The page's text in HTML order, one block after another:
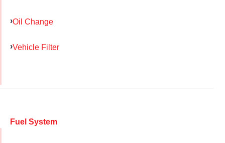
Oil Change
Vehicle Filter
Fuel System